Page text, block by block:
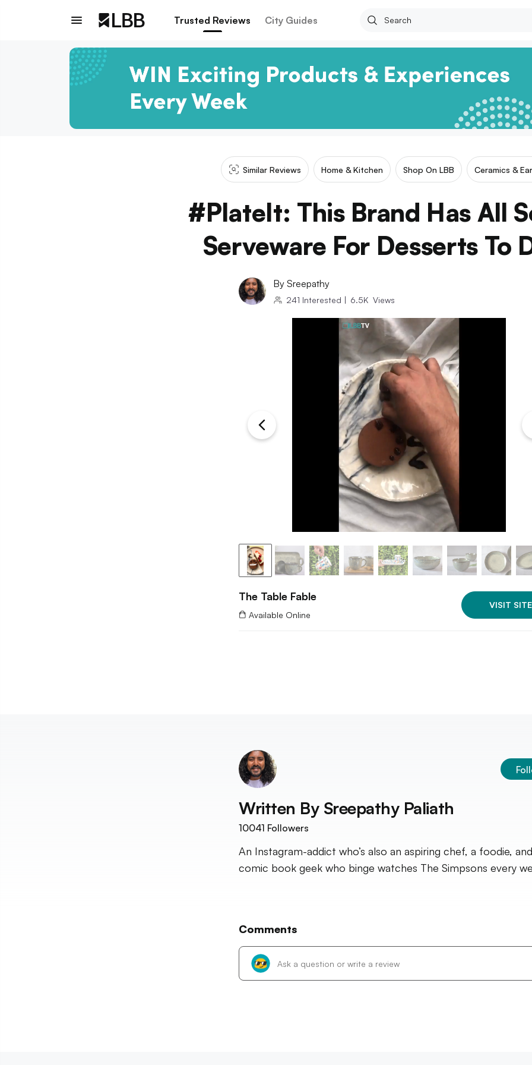
Trusted Reviews City Guides
Similar Reviews Home & Kitchen Shop On LBB Ceramics &
#PlateIt: This Brand Has All
Serveware For Desserts To
By Sreepathy
241 Interested | 6.5K Views
The Table Fable
Available Online
VISIT SITE
Written By Sreepathy Paliath
10041 Followers
An Instagram-addict who’s also an aspiring chef, a foodie,
comic book geek who binge watches The Simpsons every
Comments